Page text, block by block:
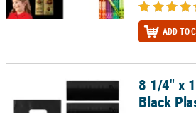
ADD TO
8 1/4" x 12" Bulk 50 Pc. Black Plastic
8 1/4" x
Black